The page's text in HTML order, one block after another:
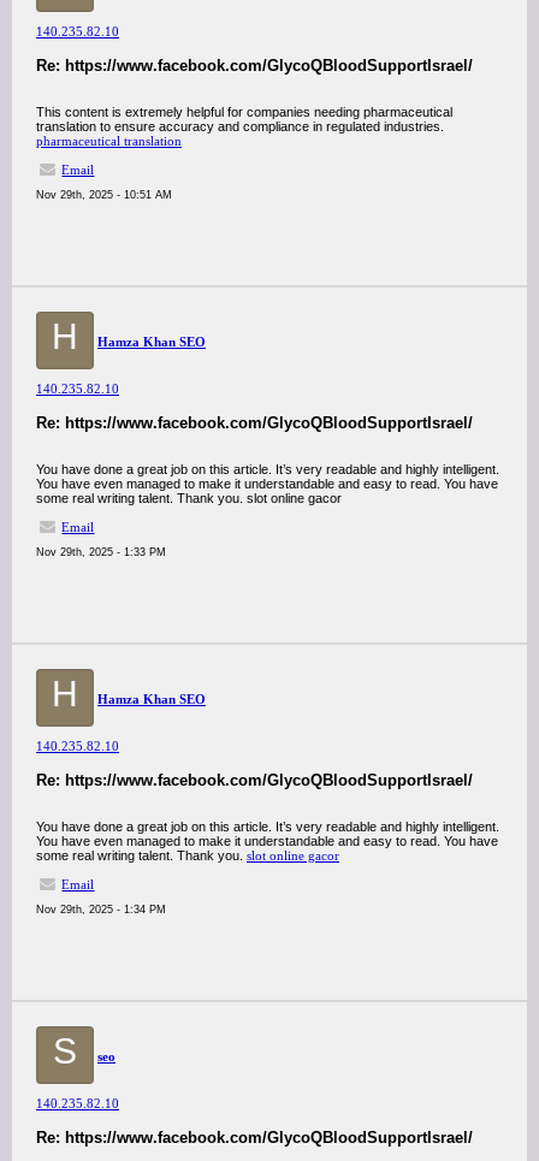
140.235.82.10
Re: https://www.facebook.com/GlycoQBloodSupportIsrael/
This content is extremely helpful for companies needing pharmaceutical
translation to ensure accuracy and compliance in regulated industries.
pharmaceutical translation
Email
Nov 29th, 2025 - 10:51 AM
H Hamza Khan SEO
140.235.82.10
Re: https://www.facebook.com/GlycoQBloodSupportIsrael/
You have done a great job on this article. It’s very readable and highly intelligent.
You have even managed to make it understandable and easy to read. You have
some real writing talent. Thank you. slot online gacor
Email
Nov 29th, 2025 - 1:33 PM
H Hamza Khan SEO
140.235.82.10
Re: https://www.facebook.com/GlycoQBloodSupportIsrael/
You have done a great job on this article. It’s very readable and highly intelligent.
You have even managed to make it understandable and easy to read. You have
some real writing talent. Thank you. slot online gacor
Email
Nov 29th, 2025 - 1:34 PM
S seo
140.235.82.10
Re: https://www.facebook.com/GlycoQBloodSupportIsrael/